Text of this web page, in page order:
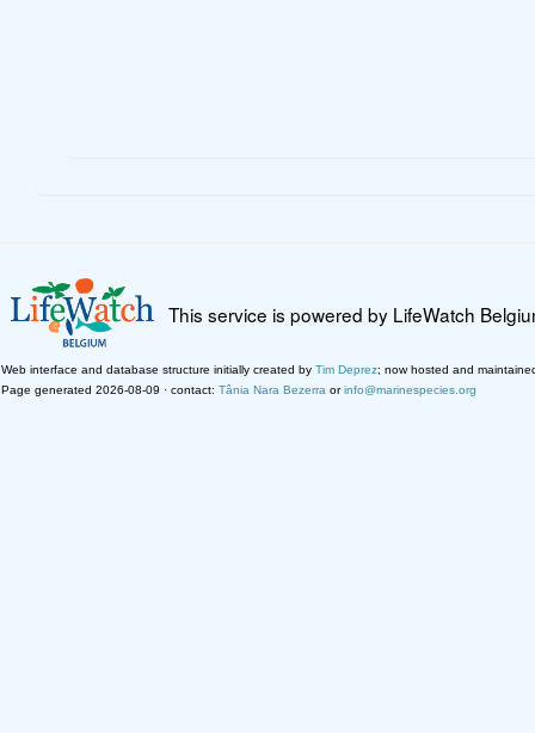
This service is powered by LifeWatch
Web interface and database structure initially created by Tim Deprez; now hosted and
Page generated 2026-08-09 · contact: Tânia Nara Bezerra orinfo@marinespecies.org